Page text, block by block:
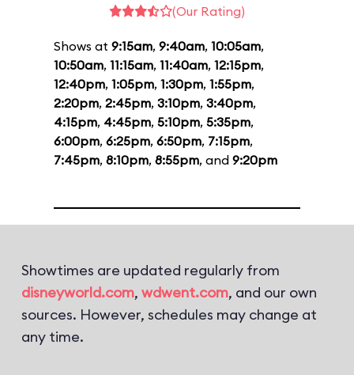
(Our Rating)
Shows at 9:15am, 9:40am, 10:05am,
10:50am, 11:15am, 11:40am, 12:15pm,
12:40pm, 1:05pm, 1:30pm, 1:55pm,
2:20pm, 2:45pm, 3:10pm, 3:40pm,
4:15pm, 4:45pm, 5:10pm, 5:35pm,
6:00pm, 6:25pm, 6:50pm, 7:15pm,
7:45pm, 8:10pm, 8:55pm, and 9:20pm
Showtimes are updated regularly from
disneyworld.com, wdwent.com, and our own
sources. However, schedules may change at
any time.